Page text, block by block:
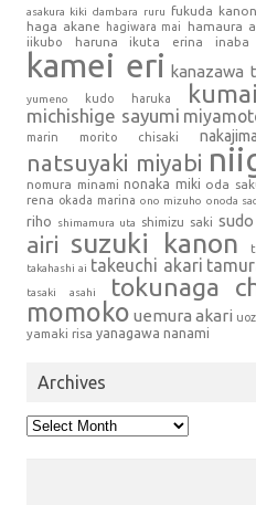
asakura kiki dambara ruru fukuda kanon
haga akane hagiwara mai hamaura
iikubo haruna
ikuta erina inaba
kamei eri kanazawa
yumeno kudo haruka
michishige sayumi
marin
morito chisaki
natsuyaki miyabi
nomura minami nonaka miki oda
rena okada marina ono mizuho onoda
riho
shimamura uta shimizu saki
airi suzuki kanon
takahashi ai takeuchi akari
tasaki asahi
tokunaga
momoko uemura akari
yamaki risa yanagawa nanami
Archives
Archives